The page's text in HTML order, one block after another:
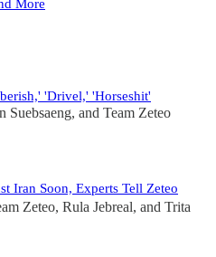
More
'Drivel,' 'Horseshit'
Suebsaeng, and Team Zeteo
Iran Soon, Experts Tell Zeteo
Zeteo, Rula Jebreal, and Trita